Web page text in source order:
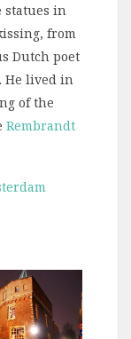
statues in
from
Dutch poet
He lived in
of the
Rembrandt